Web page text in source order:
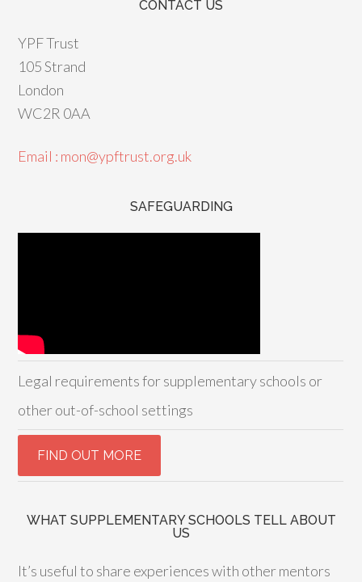
CONTACT US
YPF Trust
105 Strand
London
WC2R 0AA
Email : mon@ypftrust.org.uk
SAFEGUARDING
Legal requirements for supplementary schools or
other out-of-school settings
WHAT SUPPLEMENTARY SCHOOLS TELL ABOUT
US
It’s useful to share experiences with other mentors